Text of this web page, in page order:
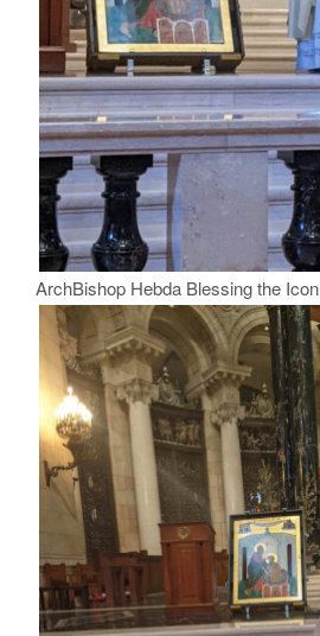
ArchBishop Hebda Blessing the Icon